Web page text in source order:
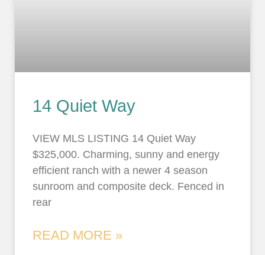
14 Quiet Way
VIEW MLS LISTING 14 Quiet Way
$325,000. Charming, sunny and energy
efficient ranch with a newer 4 season
sunroom and composite deck. Fenced in
rear
READ MORE »